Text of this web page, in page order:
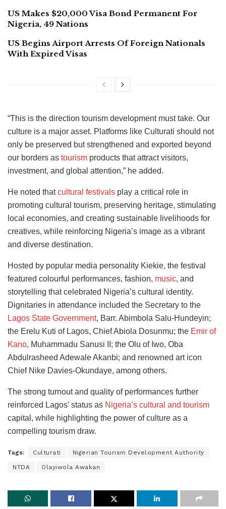
US Makes $20,000 Visa Bond Permanent For
Nigeria, 49 Nations
US Begins Airport Arrests Of Foreign Nationals
With Expired Visas
“This is the direction tourism development must take. Our
culture is a major asset. Platforms like Culturati should not
only be preserved but strengthened and exported beyond
our borders as tourism products that attract visitors,
investment, and global attention,” he added.
He noted thatcultural festivals play a critical role in
promoting cultural tourism, preserving heritage, stimulating
local economies, and creating sustainable livelihoods for
creatives, while reinforcing Nigeria’s image as a vibrant
and diverse destination.
Hosted by popular media personality Kiekie, the festival
featured colourful performances, fashion, music, and
storytelling that celebrated Nigeria’s cultural identity.
Dignitaries in attendance included the Secretary to the
Lagos State Government, Barr. Abimbola Salu-Hundeyin;
the Erelu Kuti of Lagos, Chief Abiola Dosunmu; the Emir of
Kano, Muhammadu Sanusi II; the Olu of Iwo, Oba
Abdulrasheed Adewale Akanbi; and renowned art icon
Chief Nike Davies-Okundaye, among others.
The strong turnout and quality of performances further
reinforced Lagos’ status as Nigeria’s cultural and tourism
capital, while highlighting the power of culture as a
compelling tourism draw.
Tags: Culturati Nigerian Tourism Development Authority
NTDA Olayiwola Awakan